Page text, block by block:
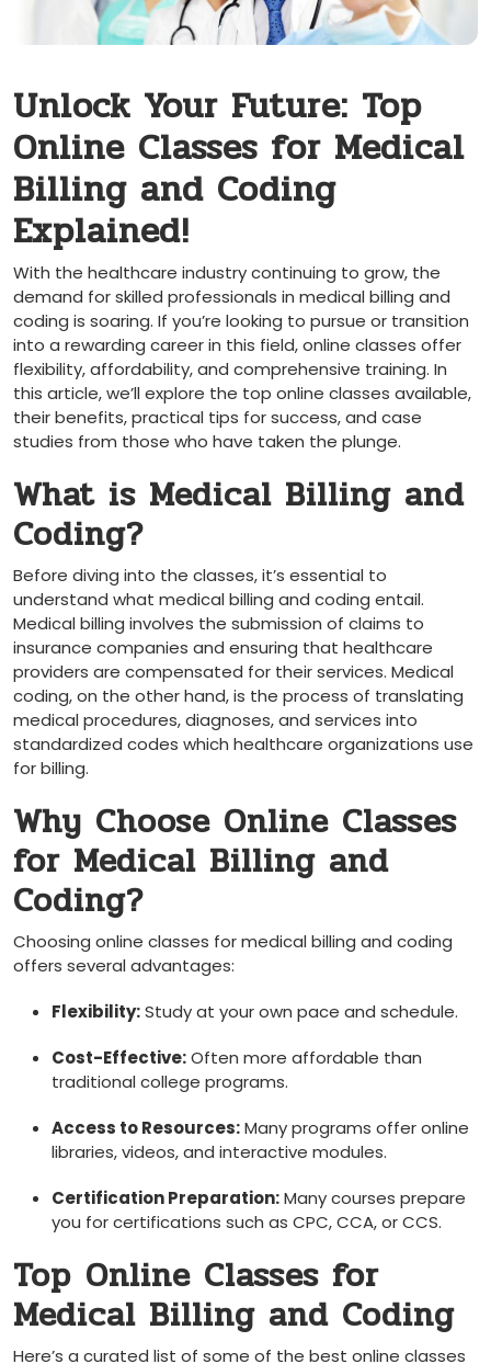
Unlock Your Future: Top
Online Classes for Medical
Billing and Coding
Explained!
With the healthcare industry continuing to grow, the
demand for skilled professionals in medical billing and
coding is soaring. If you’re looking to pursue or transition
into⁤ a rewarding career in this field, online classes offer
flexibility,‍ affordability, and comprehensive training. ‌In
this article, we’ll explore the top online classes available,
their benefits, practical tips for success, and case
studies from‍ those who have taken the plunge.
What is Medical Billing and
Coding?
Before diving into the classes,⁤ it’s essential to
understand what medical billing and ‍coding entail.
Medical billing involves the submission of claims to
insurance companies and ensuring that healthcare
providers are compensated for their services. Medical
coding, on the other hand, is​ the process of translating
‍medical procedures, diagnoses, and services into
standardized ‍codes which healthcare organizations use
⁣for billing.
Why Choose Online Classes
for Medical Billing and
Coding?
Choosing online classes for medical billing and coding
offers several ‍advantages:
Flexibility:Study ‌at⁤ your own pace and schedule.
Cost-Effective:Often more‍ affordable than
traditional college programs.
Access to Resources:Many programs ⁢offer online
libraries, videos, and interactive modules.
Certification Preparation:Many courses prepare
you for certifications ⁢such as CPC, ⁤CCA, or CCS.
Top⁣ Online ‌Classes for
Medical Billing and Coding
Here’s ​a curated list of‌ some⁤ of⁤ the ‍best online classes